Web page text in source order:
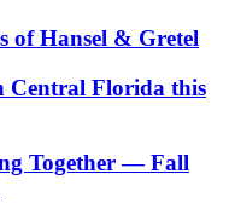
of Hansel & Gretel
Central Florida this
Together — Fall